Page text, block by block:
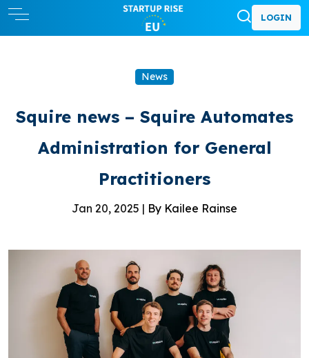
LOGIN
News
Squire news – Squire Automates
Administration for General
Practitioners
Jan 20, 2025 | By Kailee Rainse